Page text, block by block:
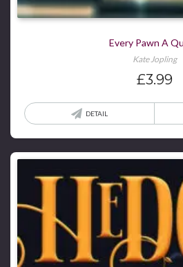
Every Pawn A
Kate Jopling
£3.99
DETAIL